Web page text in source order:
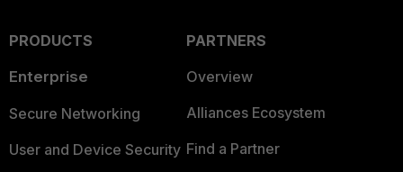
PRODUCTS
Enterprise
Secure Networking
User and Device Security
PARTNERS
Overview
Alliances Ecosystem
Find a Partner